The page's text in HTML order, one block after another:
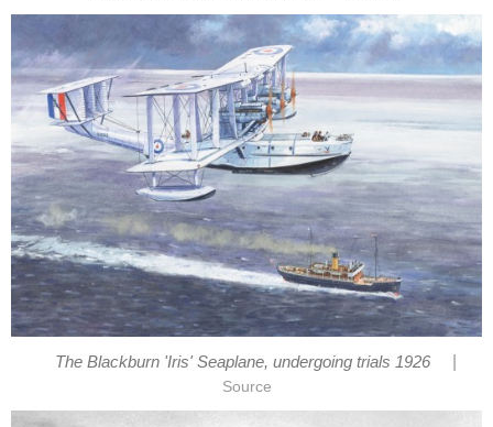
The Blackburn 'Iris' Seaplane, undergoing trials 1926
Source